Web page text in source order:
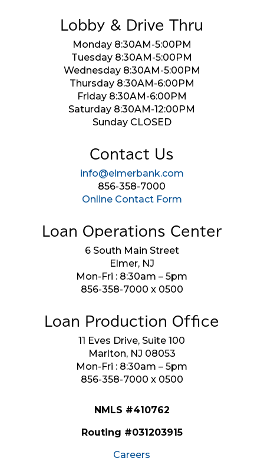
Lobby & Drive Thru
Monday 8:30AM-5:00PM
Tuesday 8:30AM-5:00PM
Wednesday 8:30AM-5:00PM
Thursday 8:30AM-6:00PM
Friday 8:30AM-6:00PM
Saturday 8:30AM-12:00PM
Sunday CLOSED
Contact Us
info@elmerbank.com
856-358-7000
Online Contact Form
Loan Operations Center
6 South Main Street
Elmer, NJ
Mon-Fri : 8:30am – 5pm
856-358-7000 x 0500
Loan Production Office
11 Eves Drive, Suite 100
Marlton, NJ 08053
Mon-Fri : 8:30am – 5pm
856-358-7000 x 0500
NMLS #410762
Routing #031203915
Careers